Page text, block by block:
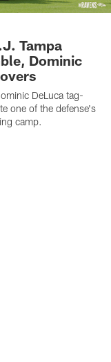
Tampa
Dominic
DeLuca tag-
one of the defense's
camp.